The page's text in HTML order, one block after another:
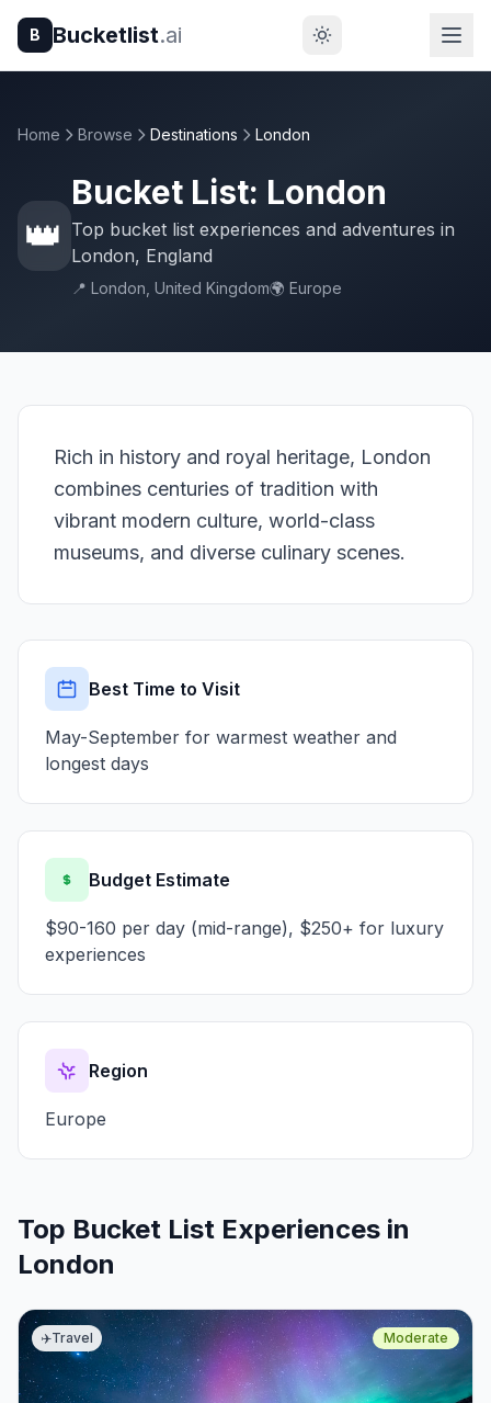
B Bucketlist.ai
Home Browse Destinations London
👑
Bucket List: London
Top bucket list experiences and adventures in
London, England
📍 London, United Kingdom🌍 Europe
Rich in history and royal heritage, London
combines centuries of tradition with
vibrant modern culture, world-class
museums, and diverse culinary scenes.
Best Time to Visit
May-September for warmest weather and
longest days
Budget Estimate
$90-160 per day (mid-range), $250+ for luxury
experiences
Region
Europe
Top Bucket List Experiences in
London
✈️Travel Moderate